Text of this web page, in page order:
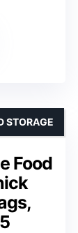
Food
STORAGE